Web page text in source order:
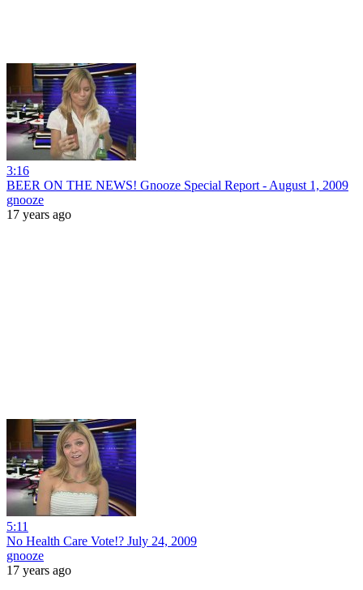
3:16
BEER ON THE NEWS! Gnooze Special Report - August 1, 2009
gnooze
17 years ago
5:11
No Health Care Vote!? July 24, 2009
gnooze
17 years ago